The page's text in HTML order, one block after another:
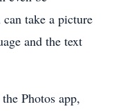
take a picture
and the text
‌Photos‌ app,